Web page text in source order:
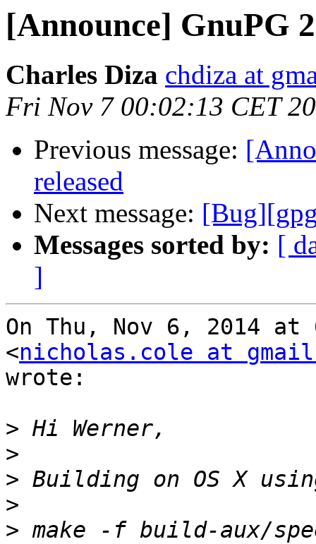
[Announce] GnuPG
Charles Diza chdiza at
Fri Nov 7 00:02:13 CET
Previous message:
released
Next message:
Messages sorted by: [
]
On Thu, Nov 6, 2014 at
<nicholas.cole at
wrote:
>
>
>
>
> make -f build-aux/